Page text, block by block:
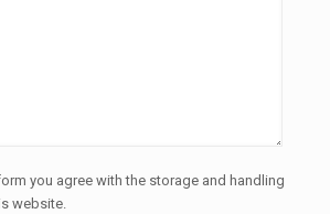
you agree with the storage and handling
website.